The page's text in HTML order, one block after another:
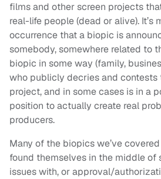
films and other screen projects
real-life people (dead or alive). It’s
occurrence that a biopic is
somebody, somewhere related to
biopic in some way (family,
who publicly decries and contests
project, and in some cases is in a
position to actually create real
producers.
Many of the biopics we’ve
found themselves in the middle of
issues with, or approval/